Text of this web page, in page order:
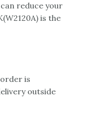
reduce your
is the
is
outside